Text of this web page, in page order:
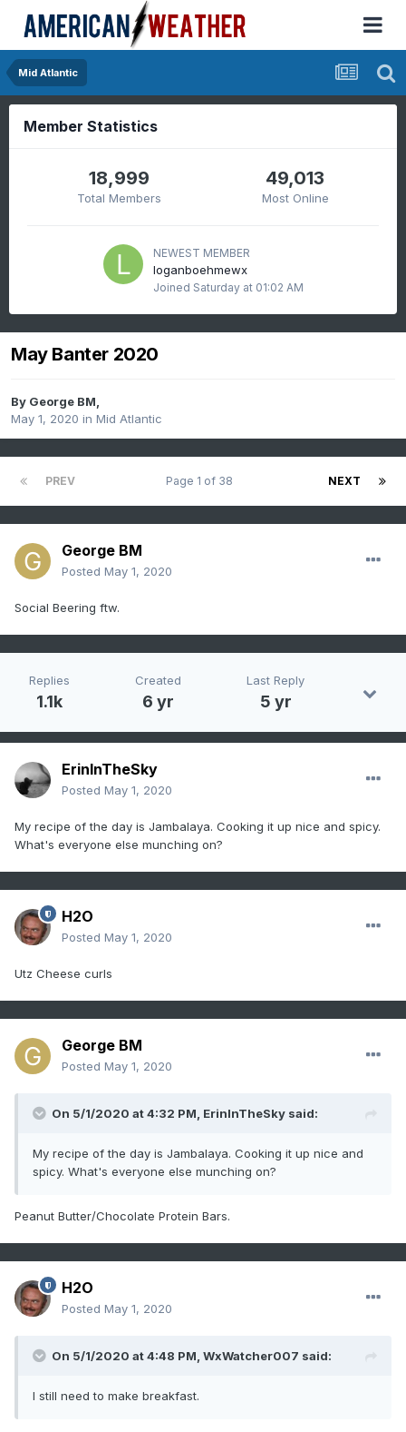
Mid Atlantic
Member Statistics
18,999
Total Members
49,013
Most Online
NEWEST MEMBER
loganboehmewx
Joined Saturday at 01:02 AM
May Banter 2020
By George BM,
May 1, 2020 in Mid Atlantic
PREV NEXT
Page 1 of 38
George BM
Posted May 1, 2020
Social Beering ftw.
Replies
1.1k
Created
6 yr
Last Reply
5 yr
ErinInTheSky
Posted May 1, 2020
My recipe of the day is Jambalaya. Cooking it up nice and spicy.
What's everyone else munching on?
H2O
Posted May 1, 2020
Utz Cheese curls
George BM
Posted May 1, 2020
On 5/1/2020 at 4:32 PM, ErinInTheSky said:
My recipe of the day is Jambalaya. Cooking it up nice and
spicy. What's everyone else munching on?
Peanut Butter/Chocolate Protein Bars.
H2O
Posted May 1, 2020
On 5/1/2020 at 4:48 PM, WxWatcher007 said:
I still need to make breakfast.